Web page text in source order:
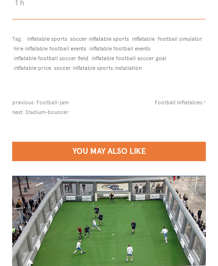
1 h
Tag: inflatable sports soccer inflatable sports inflatable football simulator
hire inflatable football events inflatable football events
inflatable football soccer field inflatable football soccer goal
inflatable price soccer inflatable sports installation
previous: Football-jam
next: Stadium-bouncer
Football Inflatables
YOU MAY ALSO LIKE